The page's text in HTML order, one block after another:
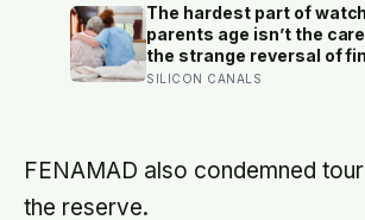
The hardest part of
parents age isn’t the
the strange reversal of
becoming the person
conversation
SILICON CANALS
FENAMAD also condemned
the reserve.